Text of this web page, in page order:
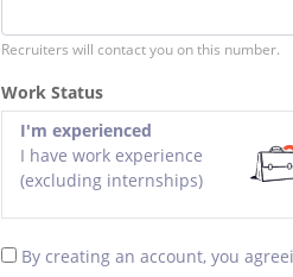
Recruiters will contact you on this number.
Work Status
I'm experienced
I have work experience
(excluding internships)
By creating an account, you